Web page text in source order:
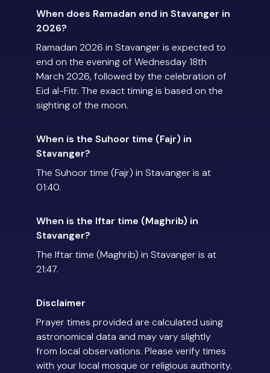
When does Ramadan end in Stavanger in
2026?
Ramadan 2026 in Stavanger is expected to
end on the evening of Wednesday 18th
March 2026, followed by the celebration of
Eid al-Fitr. The exact timing is based on the
sighting of the moon.
When is the Suhoor time (Fajr) in
Stavanger?
The Suhoor time (Fajr) in Stavanger is at
01:40.
When is the Iftar time (Maghrib) in
Stavanger?
The Iftar time (Maghrib) in Stavanger is at
21:47.
Disclaimer
Prayer times provided are calculated using
astronomical data and may vary slightly
from local observations. Please verify times
with your local mosque or religious authority.